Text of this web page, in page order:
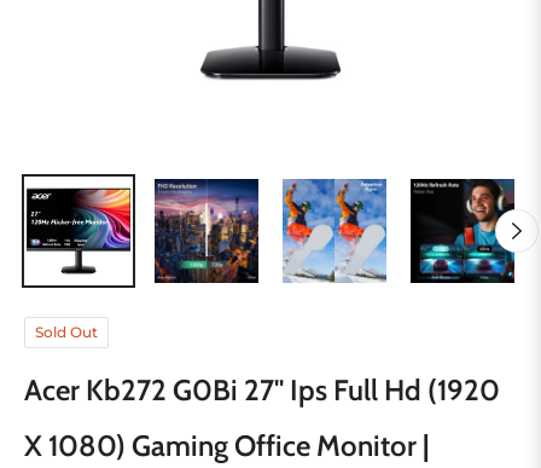
Sold Out
Acer Kb272 G0Bi 27'' Ips Full Hd (1920
X 1080) Gaming Office Monitor |